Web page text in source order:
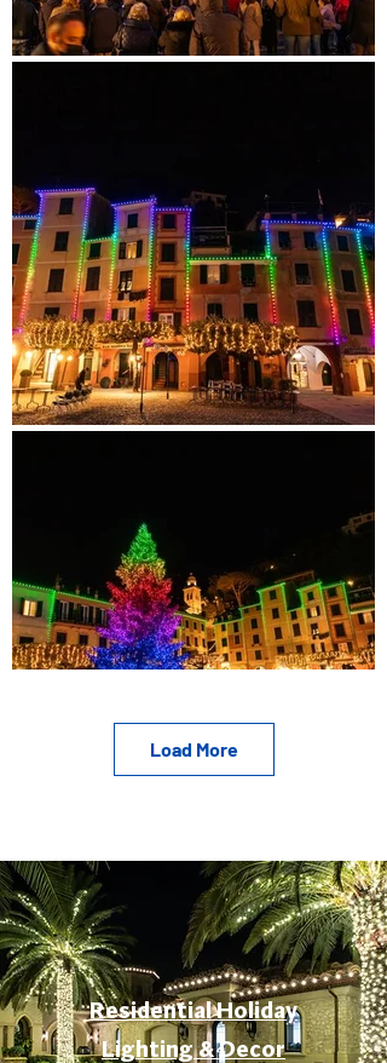
Load More
Residential Holiday
Lighting & Decor